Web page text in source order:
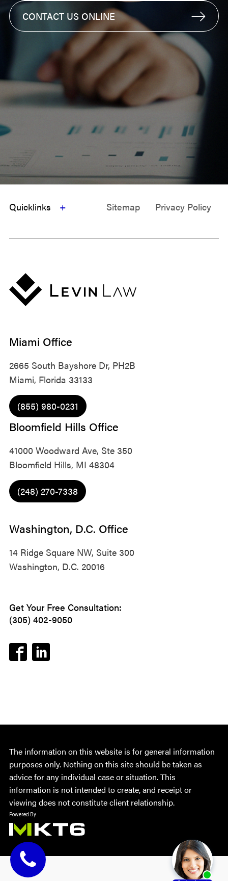
CONTACT US ONLINE
Quicklinks Sitemap Privacy Policy
Miami Office
2665 South Bayshore Dr, PH2B
Miami, Florida 33133
(855) 980-0231
Bloomfield Hills Office
41000 Woodward Ave, Ste 350
Bloomfield Hills, MI 48304
(248) 270-7338
Washington, D.C. Office
14 Ridge Square NW, Suite 300
Washington, D.C. 20016
Get Your Free Consultation:
(305) 402-9050
The information on this website is for general information
purposes only. Nothing on this site should be taken as
advice for any individual case or situation. This
information is not intended to create, and receipt or
viewing does not constitute client relationship.